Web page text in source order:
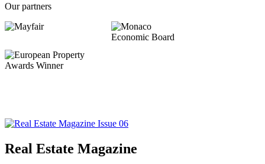
Our partners
Real Estate Magazine